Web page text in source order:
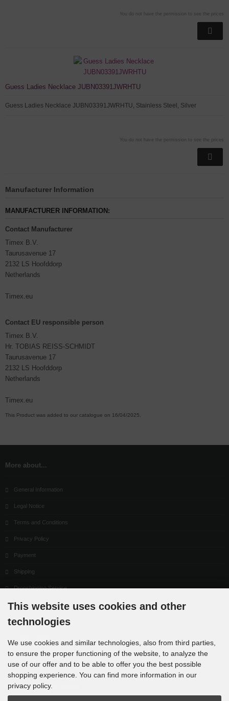
You do not have the permission to see the prices
Guess Ladies Necklace JUBN03391JWRHTU
Guess Ladies Necklace JUBN03391JWRHTU, Stainless Steel, Silver
You do not have the permission to see the prices
Manufacturer Information
MANUFACTURER INFORMATION:
Contact Manufacturer
Timex B.V.
Taurusavenue 17
2132 LS Hoofddorp
Netherlands
Timex.eu
Contact EU responsible person
Timex B.V.
Hr. TOBIAS REISS-SCHMIDT
Taurusavenue 17
2132 LS Hoofddorp
Netherlands
Timex.eu
This Product was added to our catalogue on 16/04/2025.
More about...
General Information
Legal Notice
Terms and Conditions
Privacy Policy
Payment
Shipping
Dropshipping Service
EPR
Contact
Newsletter subscription
This website uses cookies and other
technologies
We use cookies and similar technologies, also from third parties,
to ensure the proper functioning of the website, to analyze the
use of our offer and to be able to offer you the best possible
shopping experience. You can find more information in our
privacy policy.